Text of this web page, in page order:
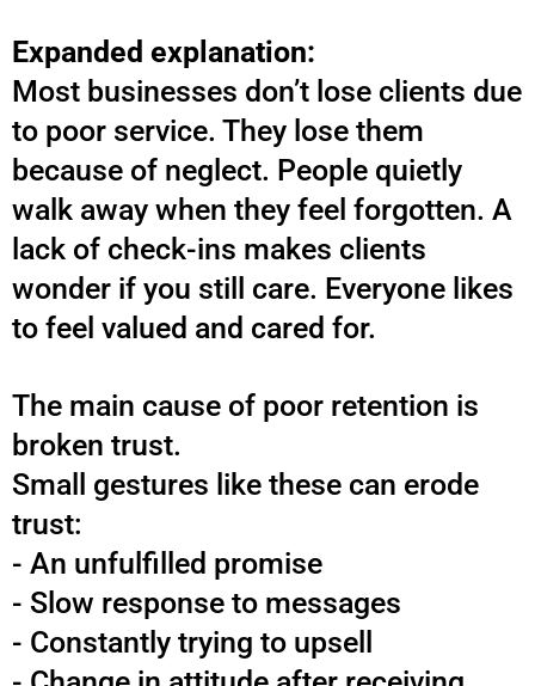
Expanded explanation:
Most businesses don’t lose clients due
to poor service. They lose them
because of neglect. People quietly
walk away when they feel forgotten. A
lack of check-ins makes clients
wonder if you still care. Everyone likes
to feel valued and cared for.
The main cause of poor retention is
broken trust.
Small gestures like these can erode
trust:
- An unfulfilled promise
- Slow response to messages
- Constantly trying to upsell